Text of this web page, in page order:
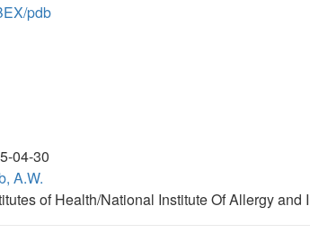
pdb
04-30
A.W.
of Health/National Institute Of Allergy